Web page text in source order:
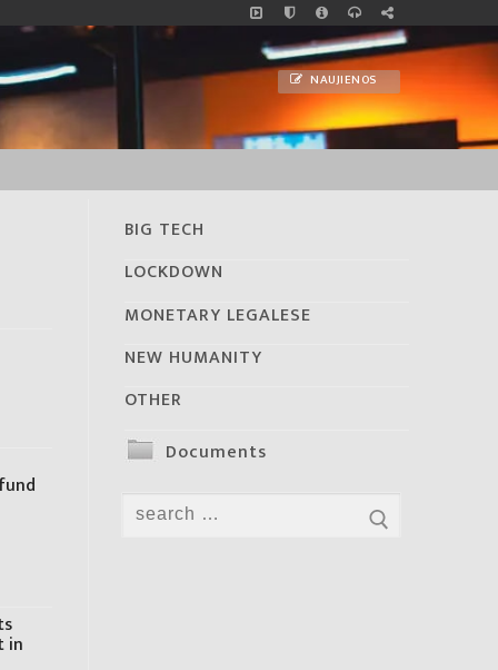
NAUJIENOS
in
BIG TECH
LOCKDOWN
MONETARY LEGALESE
NEW HUMANITY
OTHER
Documents
Search